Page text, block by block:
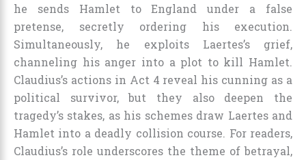
he sends Hamlet to England under a false
pretense, secretly ordering his execution.
Simultaneously, he exploits Laertes’s grief,
channeling his anger into a plot to kill Hamlet.
Claudius’s actions in Act 4 reveal his cunning as a
political survivor, but they also deepen the
tragedy’s stakes, as his schemes draw Laertes and
Hamlet into a deadly collision course. For readers,
Claudius’s role underscores the theme of betrayal,